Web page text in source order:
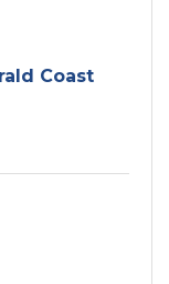
Coast